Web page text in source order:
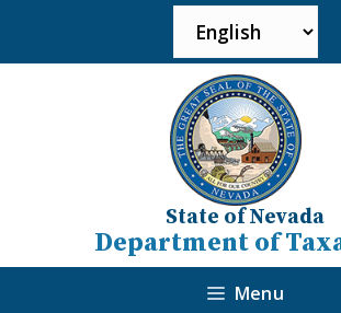
State of Nevada
Department of
Menu